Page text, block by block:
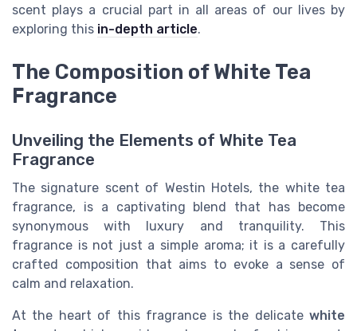
scent plays a crucial part in all areas of our lives by
exploring this in-depth article.
The Composition of White Tea
Fragrance
Unveiling the Elements of White Tea
Fragrance
The signature scent of Westin Hotels, the white tea
fragrance, is a captivating blend that has become
synonymous with luxury and tranquility. This
fragrance is not just a simple aroma; it is a carefully
crafted composition that aims to evoke a sense of
calm and relaxation.
At the heart of this fragrance is the delicate white